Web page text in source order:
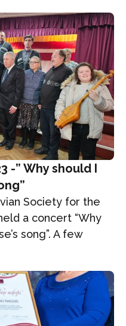
-” Why should I
Society for the
a concert “Why
song”. A few